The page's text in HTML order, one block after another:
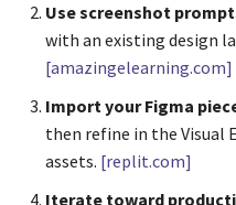
Use screenshot
with an existing design
[amazingelearning.com]
Import your Figma
then refine in the Visual
assets. [replit.com]
Iterate toward